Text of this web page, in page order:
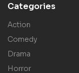
Categories
Action
Comedy
Drama
Horror